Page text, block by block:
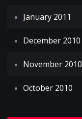
January 2011
December 2010
November 2010
October 2010